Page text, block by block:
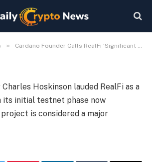
» Cardano Founder Calls RealFi ‘Significant Release’; Testnet Live
Hoskinson lauded RealFi as a
its initial testnet phase now
is considered a major